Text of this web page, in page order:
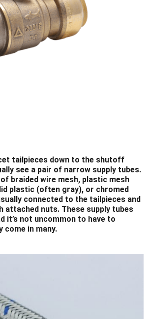
tailpieces down to the shutoff
see a pair of narrow supply tubes.
braided wire mesh, plastic mesh
plastic (often gray), or chromed
connected to the tailpieces and
attached nuts. These supply tubes
it’s not uncommon to have to
come in many.